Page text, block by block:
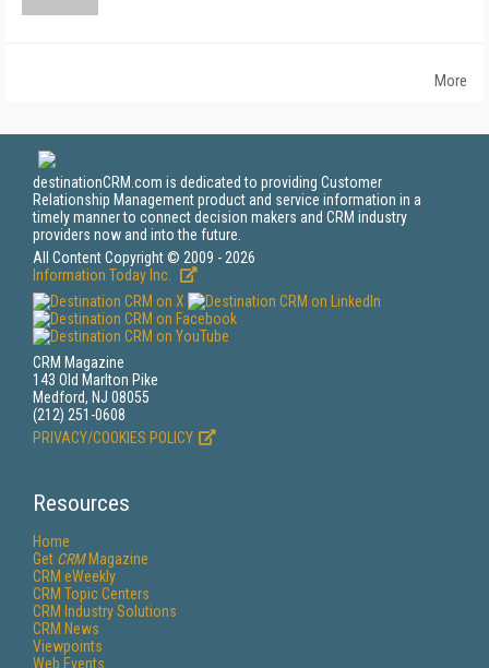
More
destinationCRM.com is dedicated to providing Customer
Relationship Management product and service information in a
timely manner to connect decision makers and CRM industry
providers now and into the future.
All Content Copyright © 2009 - 2026
Information Today Inc.
CRM Magazine
143 Old Marlton Pike
Medford, NJ 08055
(212) 251-0608
PRIVACY/COOKIES POLICY
Resources
Home
Get CRMMagazine
CRM eWeekly
CRM Topic Centers
CRM Industry Solutions
CRM News
Viewpoints
Web Events